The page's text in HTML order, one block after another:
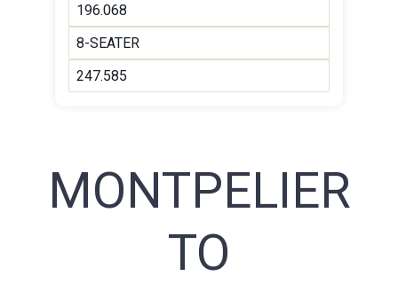
196.068
8-SEATER
247.585
MONTPELIER
TO